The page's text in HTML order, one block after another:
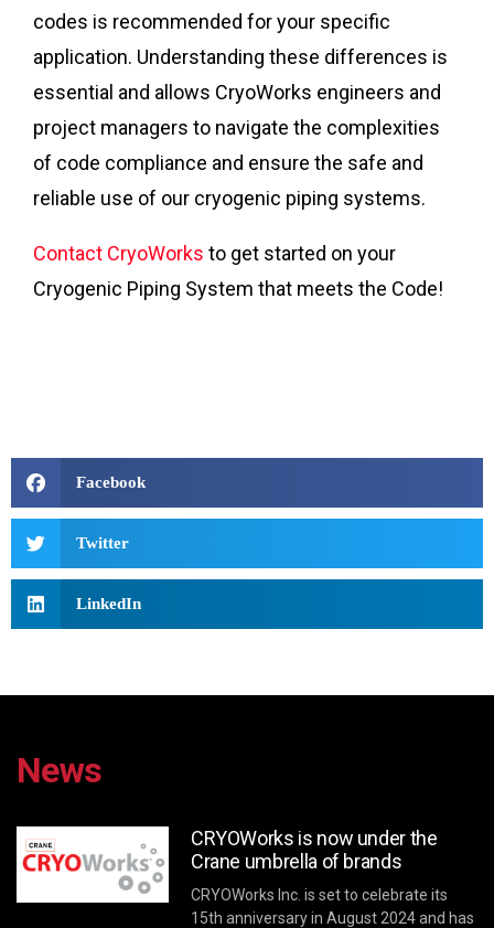
codes is recommended for your specific
application. Understanding these differences is
essential and allows CryoWorks engineers and
project managers to navigate the complexities
of code compliance and ensure the safe and
reliable use of our cryogenic piping systems.
Contact CryoWorks to get started on your
Cryogenic Piping System that meets the Code!
Facebook
Twitter
LinkedIn
News
CRYOWorks is now under the
Crane umbrella of brands
CRYOWorks Inc. is set to celebrate its
15th anniversary in August 2024 and has